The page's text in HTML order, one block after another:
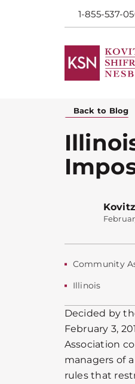
1-855-537-
Back to Blog
Community
Illinois
Decided by
February 3,
Association
managers of
rules that